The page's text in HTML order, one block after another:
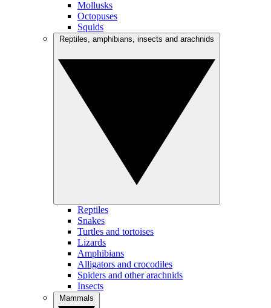
Mollusks
Octopuses
Squids
Reptiles
Snakes
Turtles and tortoises
Lizards
Amphibians
Alligators and crocodiles
Spiders and other arachnids
Insects